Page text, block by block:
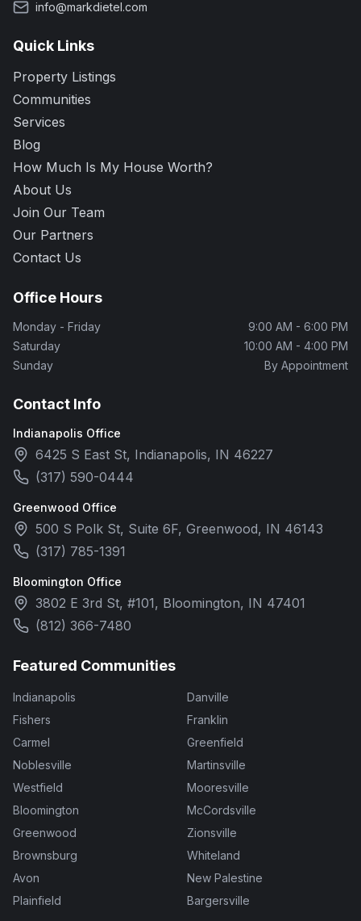
info@markdietel.com
Quick Links
Property Listings
Communities
Services
Blog
How Much Is My House Worth?
About Us
Join Our Team
Our Partners
Contact Us
Office Hours
Monday - Friday
9:00 AM - 6:00 PM
Saturday
10:00 AM - 4:00 PM
Sunday
By Appointment
Contact Info
Indianapolis Office
6425 S East St, Indianapolis, IN 46227
(317) 590-0444
Greenwood Office
500 S Polk St, Suite 6F, Greenwood, IN 46143
(317) 785-1391
Bloomington Office
3802 E 3rd St, #101, Bloomington, IN 47401
(812) 366-7480
Featured Communities
Indianapolis
Fishers
Carmel
Noblesville
Westfield
Bloomington
Greenwood
Brownsburg
Avon
Plainfield
Danville
Franklin
Greenfield
Martinsville
Mooresville
McCordsville
Zionsville
Whiteland
New Palestine
Bargersville